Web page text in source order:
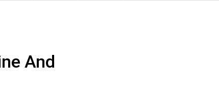
And